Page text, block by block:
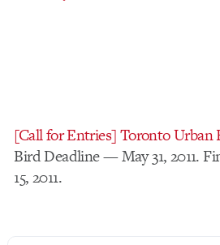
[Call for Entries] Toronto Urban
Bird Deadline — May 31, 2011.
15, 2011.